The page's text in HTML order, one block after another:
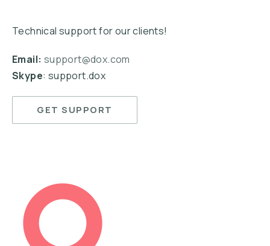
Technical support for our clients!
Email: support@dox.com
Skype: support.dox
GET SUPPORT